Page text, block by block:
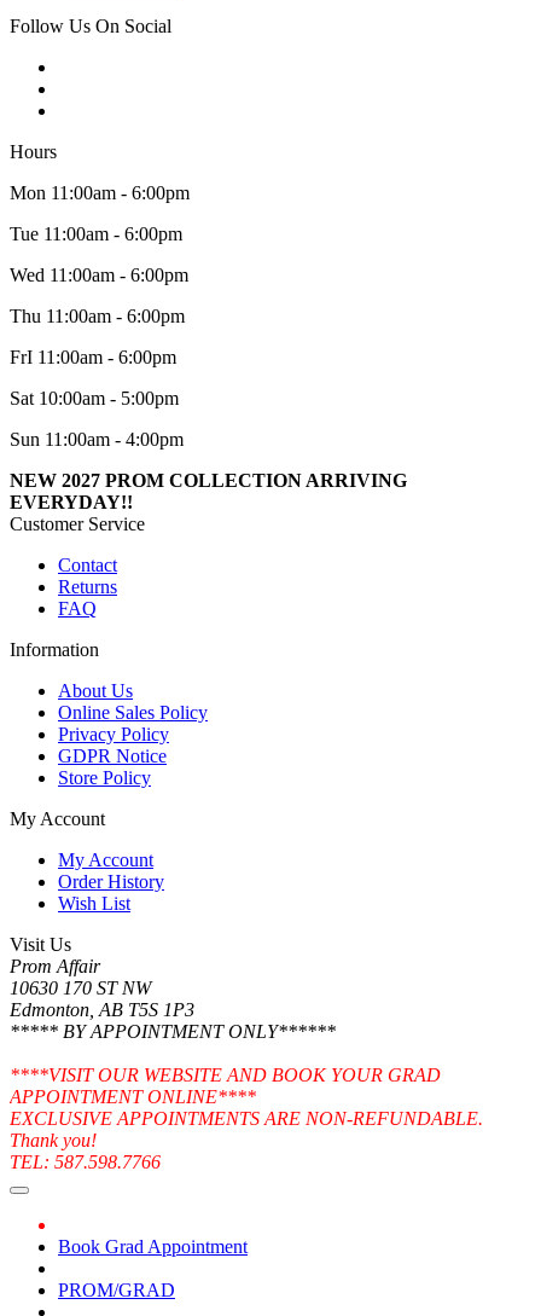
Follow Us On Social
Hours
Mon 11:00am - 6:00pm
Tue 11:00am - 6:00pm
Wed 11:00am - 6:00pm
Thu 11:00am - 6:00pm
FrI 11:00am - 6:00pm
Sat 10:00am - 5:00pm
Sun 11:00am - 4:00pm
NEW 2027 PROM COLLECTION ARRIVING
EVERYDAY!!
Customer Service
Contact
Returns
FAQ
Information
About Us
Online Sales Policy
Privacy Policy
GDPR Notice
Store Policy
My Account
My Account
Order History
Wish List
Visit Us
Prom Affair
10630 170 ST NW
Edmonton, AB T5S 1P3
***** BY APPOINTMENT ONLY******
****VISIT OUR WEBSITE AND BOOK YOUR GRAD
APPOINTMENT ONLINE****
EXCLUSIVE APPOINTMENTS ARE NON-REFUNDABLE.
Thank you!
TEL: 587.598.7766
Book Grad Appointment
PROM/GRAD